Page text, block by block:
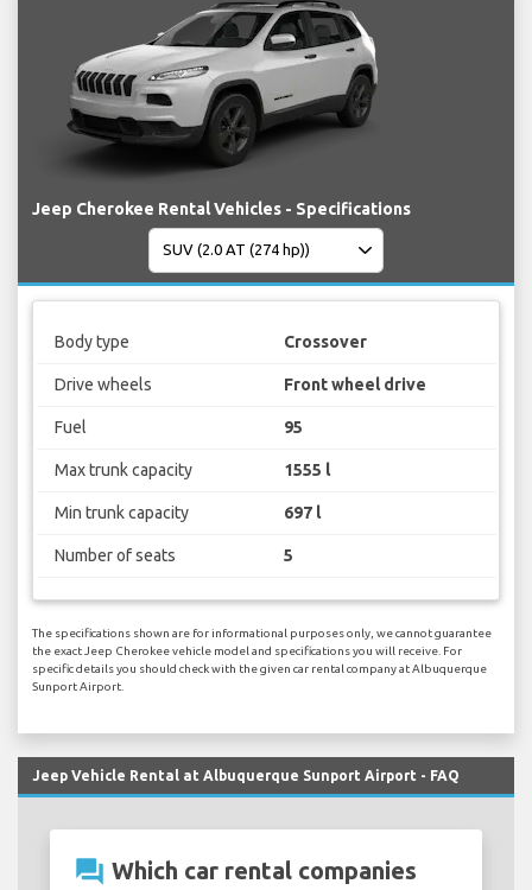
Jeep Cherokee Rental Vehicles - Specifications
Body type Crossover
Drive wheels Front wheel drive
Fuel 95
Max trunk capacity 1555 l
Min trunk capacity 697 l
Number of seats 5
The specifications shown are for informational purposes only, we cannot guarantee
the exact Jeep Cherokee vehicle model and specifications you will receive. For
specific details you should check with the given car rental company at Albuquerque
Sunport Airport.
Jeep Vehicle Rental at Albuquerque Sunport Airport - FAQ
question_answer Which car rental companies